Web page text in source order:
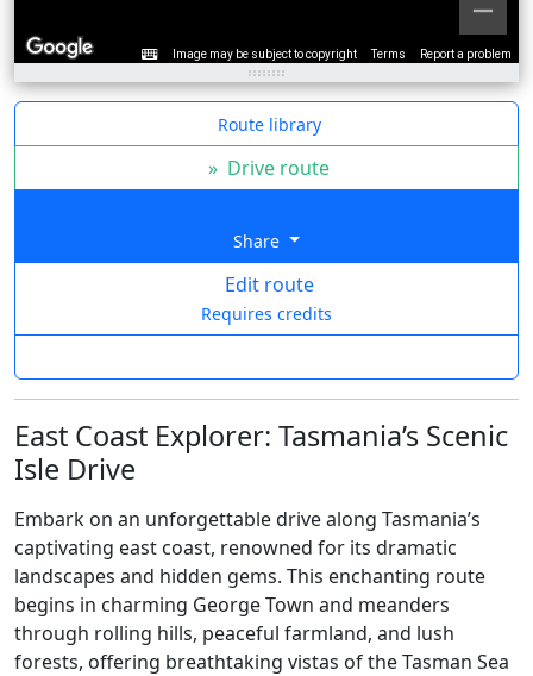
Image may be subject to copyright Terms Report a problem
Route library
» Drive route
Share
Edit route
Requires credits
East Coast Explorer: Tasmania’s Scenic
Isle Drive
Embark on an unforgettable drive along Tasmania’s
captivating east coast, renowned for its dramatic
landscapes and hidden gems. This enchanting route
begins in charming George Town and meanders
through rolling hills, peaceful farmland, and lush
forests, offering breathtaking vistas of the Tasman Sea